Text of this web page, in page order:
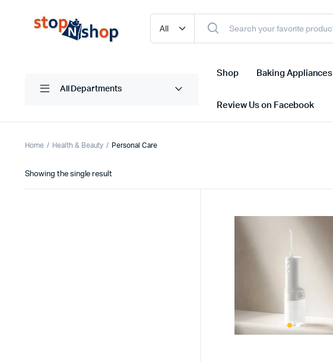
All Departments
Shop Baking Appliances
Review Us on Facebook
Home Health & Beauty Personal Care
Showing the single result